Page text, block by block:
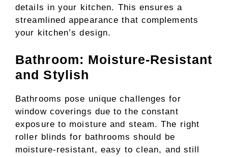
details in your kitchen. This ensures a
streamlined appearance that complements
your kitchen’s design.
Bathroom: Moisture-Resistant
and Stylish
Bathrooms pose unique challenges for
window coverings due to the constant
exposure to moisture and steam. The right
roller blinds for bathrooms should be
moisture-resistant, easy to clean, and still